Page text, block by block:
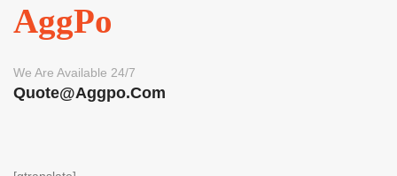
AggPo
We Are Available 24/7
Quote@aggpo.com